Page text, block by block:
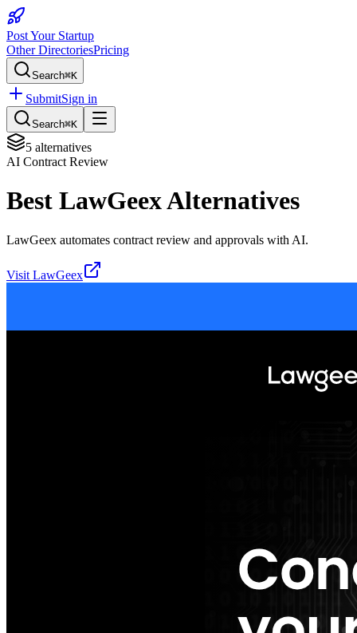
Post Your Startup
Other DirectoriesPricing
Search⌘K
SubmitSign in
Search⌘K
5 alternatives
AI Contract Review
Best LawGeexAlternatives
LawGeex automates contract review and approvals with AI.
Visit LawGeex